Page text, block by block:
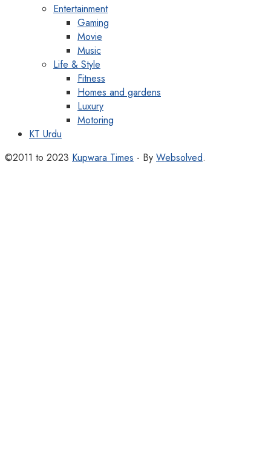
Entertainment
Gaming
Movie
Music
Life & Style
Fitness
Homes and gardens
Luxury
Motoring
KT Urdu
©2011 to 2023 Kupwara Times - By Websolved.